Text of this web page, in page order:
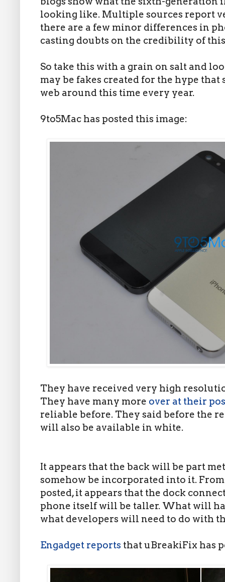
looking like. Multiple sources report
there are a few minor differences in
casting doubts on the credibility of
So take this with a grain on salt and
may be fakes created for the hype
web around this time every year.
9to5Mac has posted this image:
They have received very high
They have many more over at their
reliable before. They said before the
will also be available in white.
It appears that the back will be part
somehow be incorporated into it.
posted, it appears that the dock
phone itself will be taller. What will
what developers will need to do with
Engadget reports that uBreakiFix has